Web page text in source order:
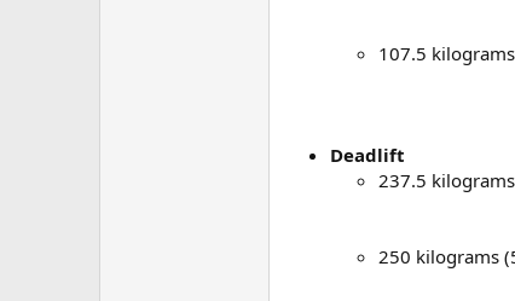
107.5
Deadlift
237.5
250 kilograms